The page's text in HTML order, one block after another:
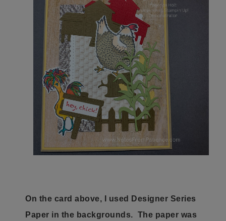
On the card above, I used Designer Series
Paper in the backgrounds. The paper was